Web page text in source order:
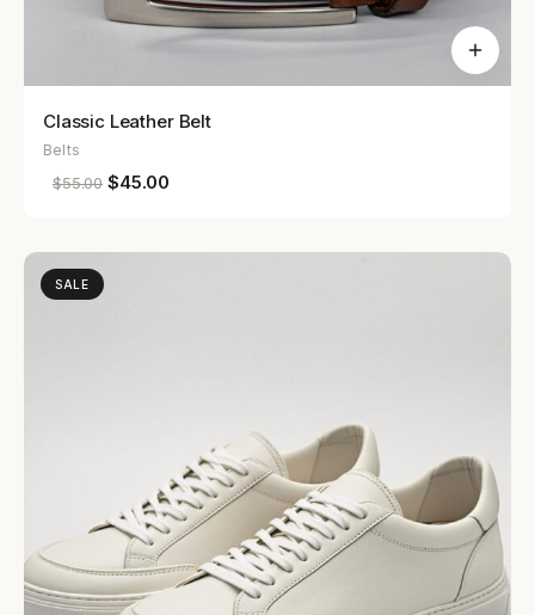
Classic Leather Belt
Belts
$55.00 $45.00
SALE